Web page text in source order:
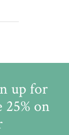
up for
25% on